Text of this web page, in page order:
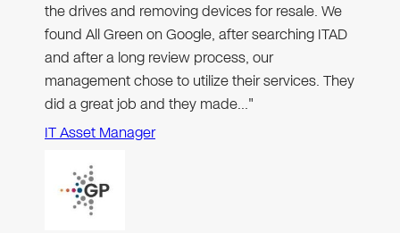
the drives and removing devices for resale. We
found All Green on Google, after searching ITAD
and after a long review process, our
management chose to utilize their services. They
did a great job and they made…"
IT Asset Manager